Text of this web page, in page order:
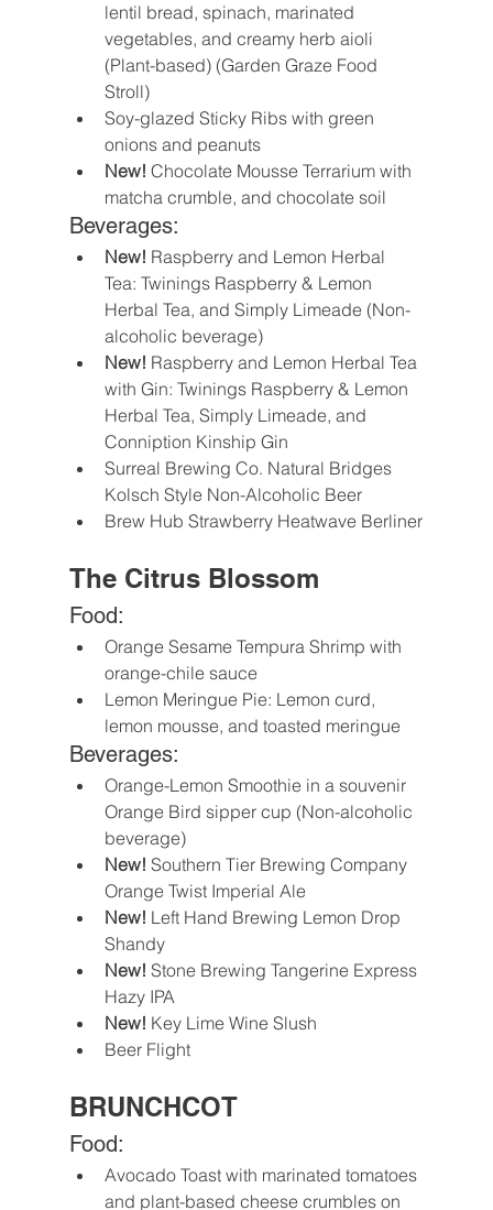
lentil bread, spinach, marinated
vegetables, and creamy herb aioli
(Plant-based) (Garden Graze Food
Stroll)
Soy-glazed Sticky Ribs with green
onions and peanuts
New! Chocolate Mousse Terrarium with
matcha crumble, and chocolate soil
Beverages:
New! Raspberry and Lemon Herbal
Tea: Twinings Raspberry & Lemon
Herbal Tea, and Simply Limeade (Non-
alcoholic beverage)
New! Raspberry and Lemon Herbal Tea
with Gin: Twinings Raspberry & Lemon
Herbal Tea, Simply Limeade, and
Conniption Kinship Gin
Surreal Brewing Co. Natural Bridges
Kolsch Style Non-Alcoholic Beer
Brew Hub Strawberry Heatwave Berliner
The Citrus Blossom
Food:
Orange Sesame Tempura Shrimp with
orange-chile sauce
Lemon Meringue Pie: Lemon curd,
lemon mousse, and toasted meringue
Beverages:
Orange-Lemon Smoothie in a souvenir
Orange Bird sipper cup (Non-alcoholic
beverage)
New! Southern Tier Brewing Company
Orange Twist Imperial Ale
New! Left Hand Brewing Lemon Drop
Shandy
New! Stone Brewing Tangerine Express
Hazy IPA
New! Key Lime Wine Slush
Beer Flight
BRUNCHCOT
Food:
Avocado Toast with marinated tomatoes
and plant-based cheese crumbles on